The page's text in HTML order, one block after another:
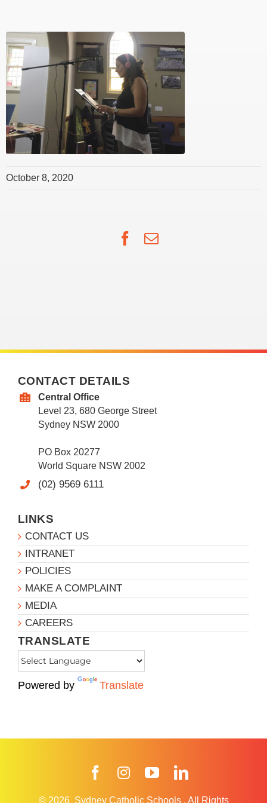
October 8, 2020
Facebook
Email
CONTACT DETAILS
Central Office
Level 23, 680 George Street
Sydney NSW 2000
PO Box 20277
World Square NSW 2002
(02) 9569 6111
LINKS
CONTACT US
INTRANET
POLICIES
MAKE A COMPLAINT
MEDIA
CAREERS
TRANSLATE
Powered by Translate
FacebookInstagramYouTube
© 2026 Sydney Catholic Schools . All Rights